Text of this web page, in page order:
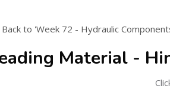
Back to 'Week 72 - Hydraulic
Material -